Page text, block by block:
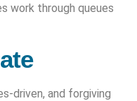
work through queues
driven, and forgiving